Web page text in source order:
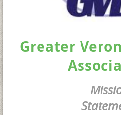
Greater